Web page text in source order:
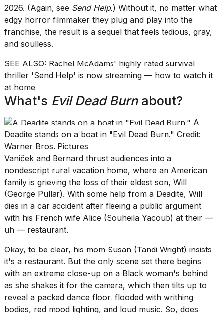
MacBook
Pro
Max
16-
inch
review:
Still
pinna...
16
MAR,
2026
2026. (Again, see Send Help.) Without it, no matter what
edgy horror filmmaker they plug and play into the
franchise, the result is a sequel that feels tedious, gray,
and soulless.
SEE ALSO: Rachel McAdams' highly rated survival
thriller 'Send Help' is now streaming — how to watch it
at home
What's Evil Dead Burn about?
A
Deadite stands on a boat in "Evil Dead Burn." Credit:
Warner Bros. Pictures
Vaniček and Bernard thrust audiences into a
nondescript rural vacation home, where an American
family is grieving the loss of their eldest son, Will
(George Pullar). With some help from a Deadite, Will
dies in a car accident after fleeing a public argument
with his French wife Alice (Souheila Yacoub) at their —
uh — restaurant.
Okay, to be clear, his mom Susan (Tandi Wright) insists
it's a restaurant. But the only scene set there begins
with an extreme close-up on a Black woman's behind
as she shakes it for the camera, which then tilts up to
reveal a packed dance floor, flooded with writhing
bodies, red mood lighting, and loud music. So, does